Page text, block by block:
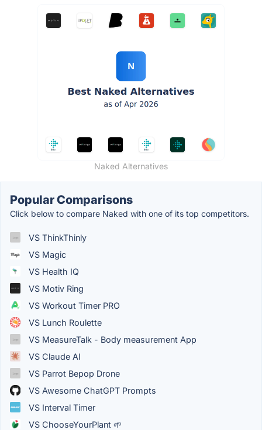
Naked Alternatives
Popular Comparisons
Click below to compare Naked with one of its top competitors.
VS ThinkThinly
VS Magic
VS Health IQ
VS Motiv Ring
VS Workout Timer PRO
VS Lunch Roulette
VS MeasureTalk - Body measurement App
VS Claude AI
VS Parrot Bepop Drone
VS Awesome ChatGPT Prompts
VS Interval Timer
VS ChooseYourPlant 🌱